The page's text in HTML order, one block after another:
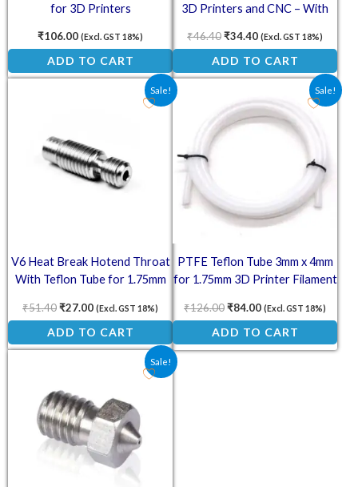
for 3D Printers
₹106.00 (Excl. GST 18%)
ADD TO CART
3D Printers and CNC – With
₹46.40₹34.40 (Excl. GST 18%)
ADD TO CART
Sale!
V6 Heat Break Hotend Throat
With Teflon Tube for 1.75mm
₹51.40
Original price was: ₹51.40.
₹27.00
Current price is: ₹27.00.
(Excl. GST 18%)
ADD TO CART
Sale!
PTFE Teflon Tube 3mm x 4mm
for 1.75mm 3D Printer Filament
₹126.00
Original price was:
₹84.00
Current price is:
(Excl. GST 18%)
ADD TO CART
Sale!
Original price was: ₹62.00.
Current price is: ₹49.00.